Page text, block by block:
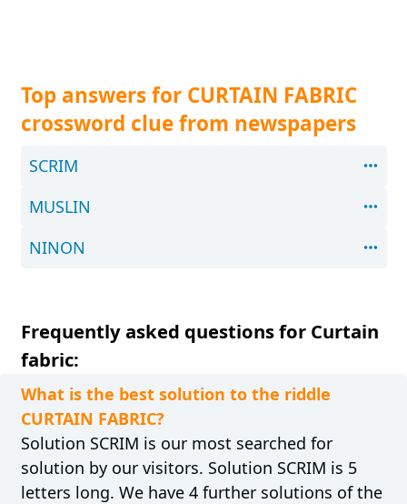
Top answers for CURTAIN FABRIC
crossword clue from newspapers
SCRIM
MUSLIN
NINON
Frequently asked questions for Curtain
fabric:
What is the best solution to the riddle
CURTAIN FABRIC?
Solution SCRIM is our most searched for
solution by our visitors. Solution SCRIM is 5
letters long. We have 4 further solutions of the